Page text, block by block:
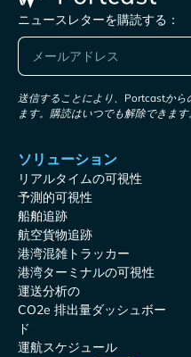
ニュースレターを購読する：
送信することにより、Portcastか
ます。購読はいつでも解除できます
ソリューション
リアルタイムの可視性
予測的可視性
船舶追跡
航空貨物追跡
港湾混雑トラッカー
港湾ターミナルの可視性
運送分析の
CO2e 排出量ダッシュボー
ド
運航スケジュール